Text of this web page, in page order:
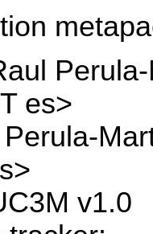
es>
v1.0